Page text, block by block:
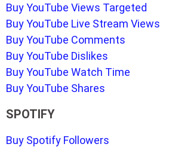
Buy YouTube Views Targeted
Buy YouTube Live Stream Views
Buy YouTube Comments
Buy YouTube Dislikes
Buy YouTube Watch Time
Buy YouTube Shares
SPOTIFY
Buy Spotify Followers